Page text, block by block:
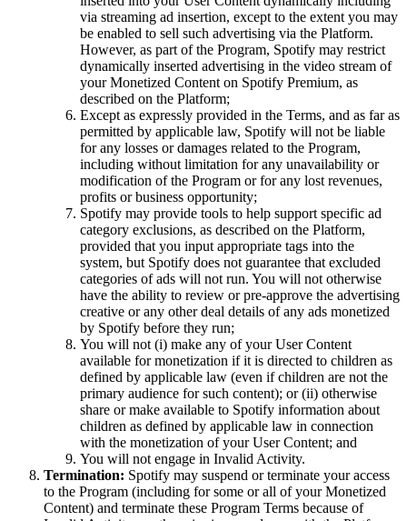
via streaming ad insertion, except to the extent you may
be enabled to sell such advertising via the Platform.
However, as part of the Program, Spotify may restrict
dynamically inserted advertising in the video stream of
your Monetized Content on Spotify Premium, as
described on the Platform;
Except as expressly provided in the Terms, and as far as
permitted by applicable law, Spotify will not be liable
for any losses or damages related to the Program,
including without limitation for any unavailability or
modification of the Program or for any lost revenues,
profits or business opportunity;
Spotify may provide tools to help support specific ad
category exclusions, as described on the Platform,
provided that you input appropriate tags into the
system, but Spotify does not guarantee that excluded
categories of ads will not run. You will not otherwise
have the ability to review or pre-approve the advertising
creative or any other deal details of any ads monetized
by Spotify before they run;
You will not (i) make any of your User Content
available for monetization if it is directed to children as
defined by applicable law (even if children are not the
primary audience for such content); or (ii) otherwise
share or make available to Spotify information about
children as defined by applicable law in connection
with the monetization of your User Content; and
You will not engage in Invalid Activity.
Termination: Spotify may suspend or terminate your access
to the Program (including for some or all of your Monetized
Content) and terminate these Program Terms because of